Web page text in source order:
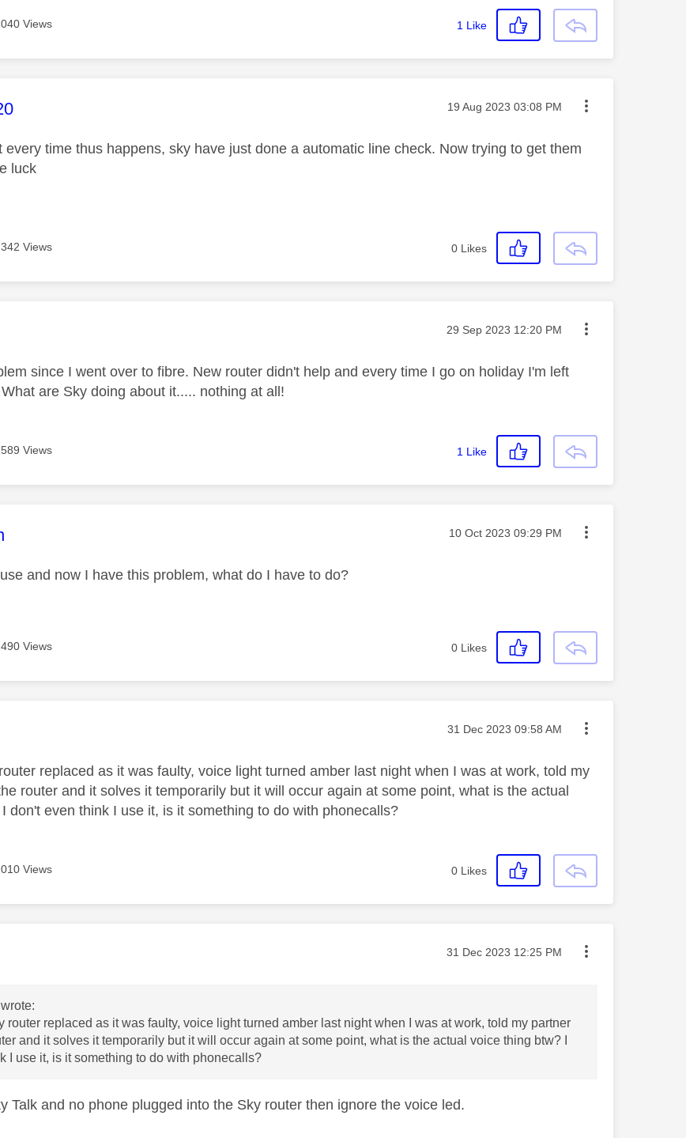
Views 1 Like
authored by: Message posted on
‎19 Aug 2023 03:08 PM
every time thus happens, sky have just done a automatic line check. Now trying to get them
luck
Views 0 Likes
authored by: Message posted on
‎29 Sep 2023 12:20 PM
since I went over to fibre. New router didn't help and every time I go on holiday I'm left
are Sky doing about it..... nothing at all!
Views 1 Like
authored by: Message posted on
‎10 Oct 2023 09:29 PM
and now I have this problem, what do I have to do?
Views 0 Likes
authored by: Message posted on
‎31 Dec 2023 09:58 AM
replaced as it was faulty, voice light turned amber last night when I was at work, told my
router and it solves it temporarily but it will occur again at some point, what is the actual
don't even think I use it, is it something to do with phonecalls?
Views 0 Likes
authored by: Message posted on
‎31 Dec 2023 12:25 PM
wrote:
router replaced as it was faulty, voice light turned amber last night when I was at work, told my partner
and it solves it temporarily but it will occur again at some point, what is the actual voice thing btw? I
I use it, is it something to do with phonecalls?
Talk and no phone plugged into the Sky router then ignore the voice led.